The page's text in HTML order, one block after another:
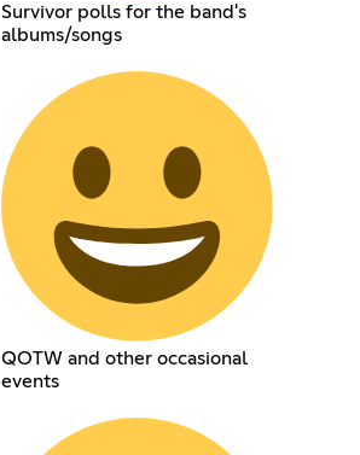
Survivor polls for the band's
albums/songs
QOTW and other occasional
events